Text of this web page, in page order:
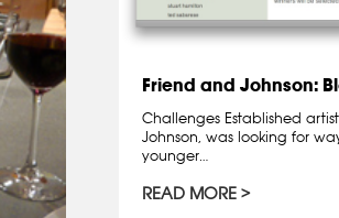
Friend and Johnson:
Challenges Established
Johnson, was looking for
younger…
READ MORE